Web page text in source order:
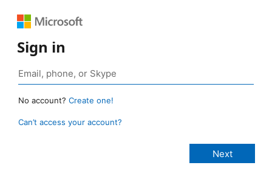
Sign in
No account? Create one!
Can’t access your account?